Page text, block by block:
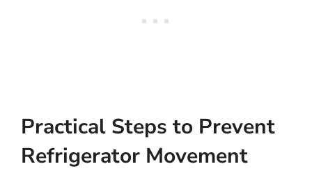
Practical Steps to Prevent
Refrigerator Movement